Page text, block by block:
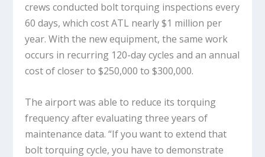
crews conducted bolt torquing inspections every
60 days, which cost ATL nearly $1 million per
year. With the new equipment, the same work
occurs in recurring 120-day cycles and an annual
cost of closer to $250,000 to $300,000.
The airport was able to reduce its torquing
frequency after evaluating three years of
maintenance data. “If you want to extend that
bolt torquing cycle, you have to demonstrate